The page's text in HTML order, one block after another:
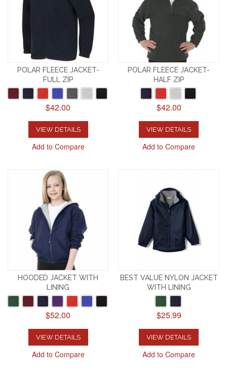
POLAR FLEECE JACKET-
FULL ZIP
$42.00
VIEW DETAILS
Add to Compare
POLAR FLEECE JACKET-
HALF ZIP
$42.00
VIEW DETAILS
Add to Compare
HOODED JACKET WITH
LINING
$52.00
VIEW DETAILS
Add to Compare
BEST VALUE NYLON JACKET
WITH LINING
$25.99
VIEW DETAILS
Add to Compare